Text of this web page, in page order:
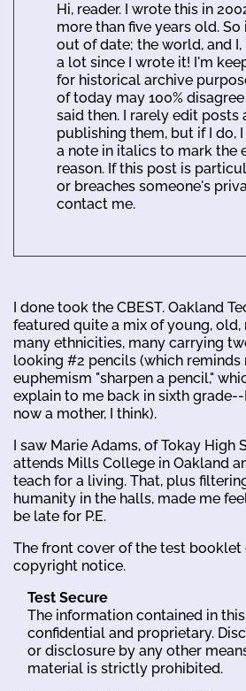
Hi, reader. I wrote this in
more than five years old.
out of date; the world, and I,
a lot since I wrote it! I'm
for historical archive
of today may 100%
said then. I rarely edit posts
publishing them, but if I do,
a note in italics to mark the
reason. If this post is
or breaches someone's
contact me.
I done took the CBEST. Oakland
featured quite a mix of young, old,
many ethnicities, many carrying
looking #2 pencils (which
euphemism "sharpen a pencil,"
explain to me back in sixth
now a mother, I think).
I saw Marie Adams, of Tokay High
attends Mills College in Oakland
teach for a living. That, plus
humanity in the halls, made me
be late for P.E.
The front cover of the test booklet
copyright notice.
Test Secure
The information contained in
confidential and proprietary.
or disclosure by any other
material is strictly prohibited.